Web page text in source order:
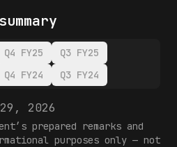
Q4 FY25
Q3 FY25
Q4 FY24 Q3 FY24
2026
prepared remarks and
purposes only — not